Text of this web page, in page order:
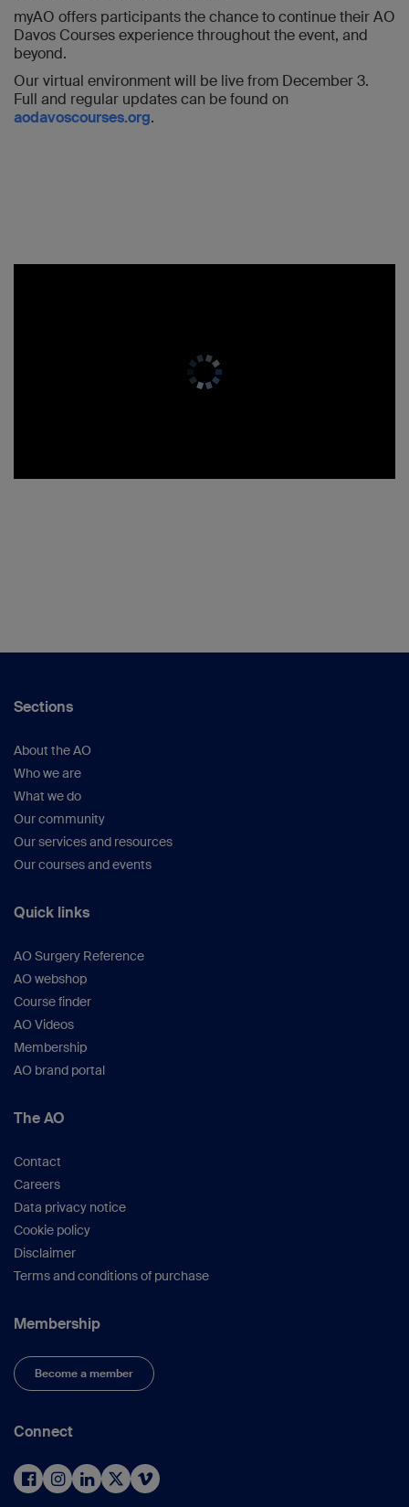
myAO offers participants the chance to continue their AO
Davos Courses experience throughout the event, and
beyond.
Our virtual environment will be live from December 3.
Full and regular updates can be found on
aodavoscourses.org.
Sections
About the AO
Who we are
What we do
Our community
Our services and resources
Our courses and events
Quick links
AO Surgery Reference
AO webshop
Course finder
AO Videos
Membership
AO brand portal
The AO
Contact
Careers
Data privacy notice
Cookie policy
Disclaimer
Terms and conditions of purchase
Membership
Become a member
Connect